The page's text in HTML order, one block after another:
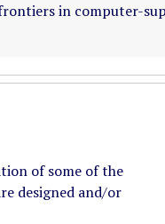
in computer-
of some of the
designed and/or